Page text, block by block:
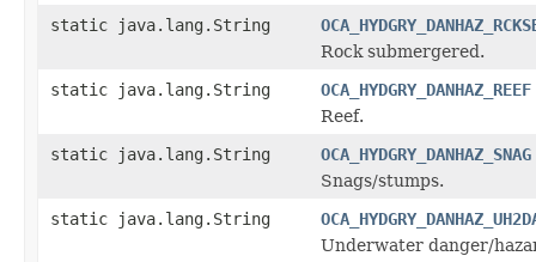
static java.lang.String
Rock submergered.
static java.lang.String
OCA_HYDGRY_DANHAZ_REEF
Reef.
static java.lang.String
OCA_HYDGRY_DANHAZ_SNAG
Snags/stumps.
static java.lang.String
Underwater danger/